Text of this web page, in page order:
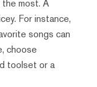
the most. A
For instance,
songs can
choose
toolset or a